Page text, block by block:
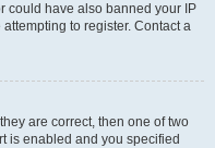
could have also banned your IP
to register. Contact a
are correct, then one of two
is enabled and you specified